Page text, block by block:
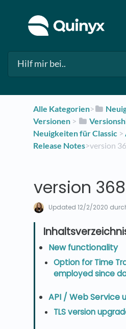
Alle Kategorien​>​
Versionen​ > ​
Neuigkeiten für Classic​ > ​
Release Notes​>​ version
version 368
Updated12/2/2020
New functionality
Option for Time
employed since
API / Web Service
TLS version